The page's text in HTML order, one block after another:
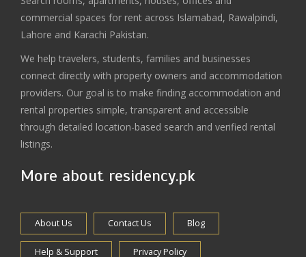
commercial spaces for rent across Islamabad, Rawalpindi,
Lahore and Karachi Pakistan.
We help travelers, students, families and businesses
connect directly with property owners and accommodation
providers. Our goal is to make finding accommodation and
rental properties simple, transparent and accessible
through detailed location-based search and verified rental
listings.
More about residency.pk
About Us Contact Us Blog
Help & Support Privacy Policy